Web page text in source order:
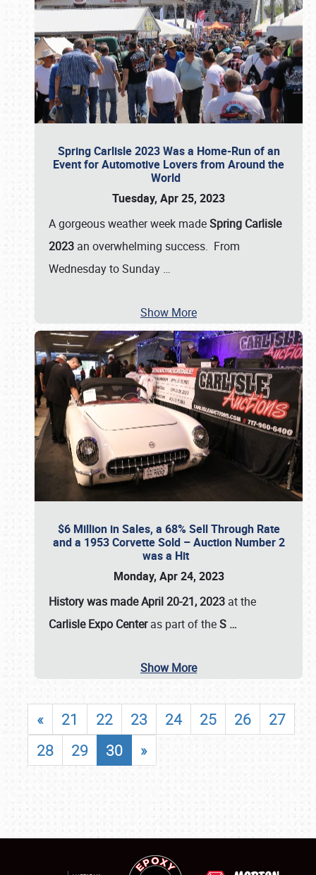
Spring Carlisle 2023 Was a Home-Run of an
Event for Automotive Lovers from Around the
World
Tuesday, Apr 25, 2023
A gorgeous weather week madeSpring Carlisle
2023 an overwhelming success. From
Wednesday to Sunday …
Show More
$6 Million in Sales, a 68% Sell Through Rate
and a 1953 Corvette Sold – Auction Number 2
was a Hit
Monday, Apr 24, 2023
History was made April 20-21, 2023 at the
Carlisle Expo Centeras part of theS …
Show More
« 21 22 23 24 25 26
27
28
29 30 »